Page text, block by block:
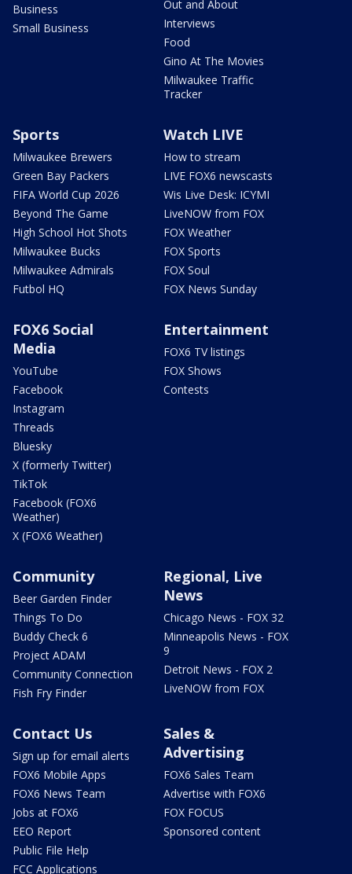
Business
Small Business
Out and About
Interviews
Food
Gino At The Movies
Milwaukee Traffic
Tracker
Sports
Milwaukee Brewers
Green Bay Packers
FIFA World Cup 2026
Beyond The Game
High School Hot Shots
Milwaukee Bucks
Milwaukee Admirals
Futbol HQ
Watch LIVE
How to stream
LIVE FOX6 newscasts
Wis Live Desk: ICYMI
LiveNOW from FOX
FOX Weather
FOX Sports
FOX Soul
FOX News Sunday
FOX6 Social
Media
YouTube
Facebook
Instagram
Threads
Bluesky
X (formerly Twitter)
TikTok
Facebook (FOX6
Weather)
X (FOX6 Weather)
Entertainment
FOX6 TV listings
FOX Shows
Contests
Community
Beer Garden Finder
Things To Do
Buddy Check 6
Project ADAM
Community Connection
Fish Fry Finder
Regional, Live
News
Chicago News - FOX 32
Minneapolis News - FOX
9
Detroit News - FOX 2
LiveNOW from FOX
Contact Us
Sign up for email alerts
FOX6 Mobile Apps
FOX6 News Team
Jobs at FOX6
EEO Report
Public File Help
FCC Applications
Sales &
Advertising
FOX6 Sales Team
Advertise with FOX6
FOX FOCUS
Sponsored content